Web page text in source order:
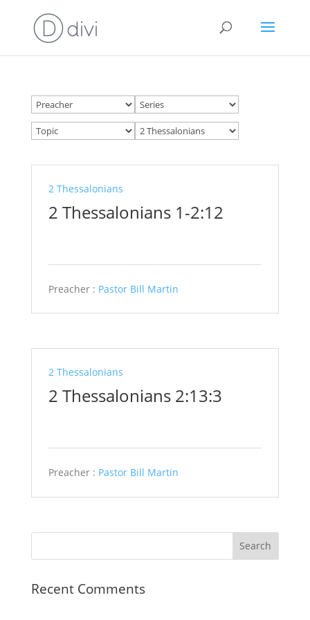
2 Thessalonians
2 Thessalonians 1-2:12
Preacher : Pastor Bill Martin
2 Thessalonians
2 Thessalonians 2:13:3
Preacher : Pastor Bill Martin
Recent Comments